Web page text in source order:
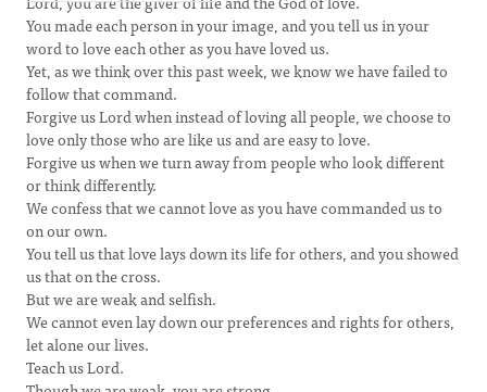
You made each person in your image, and you tell us in your
word to love each other as you have loved us.
Yet, as we think over this past week, we know we have failed to
follow that command.
Forgive us Lord when instead of loving all people, we choose to
love only those who are like us and are easy to love.
Forgive us when we turn away from people who look different
or think differently.
We confess that we cannot love as you have commanded us to
on our own.
You tell us that love lays down its life for others, and you showed
us that on the cross.
But we are weak and selfish.
We cannot even lay down our preferences and rights for others,
let alone our lives.
Teach us Lord.